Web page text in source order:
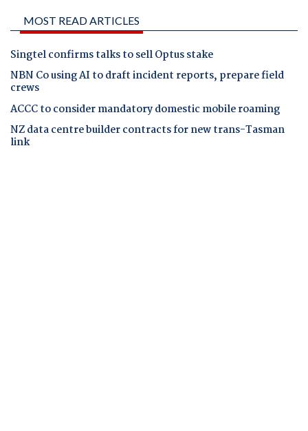
MOST READ ARTICLES
Singtel confirms talks to sell Optus stake
NBN Co using AI to draft incident reports, prepare field
crews
ACCC to consider mandatory domestic mobile roaming
NZ data centre builder contracts for new trans-Tasman
link